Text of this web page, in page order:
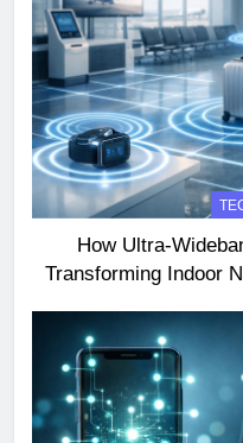
How Ultra-
Transforming Indoor